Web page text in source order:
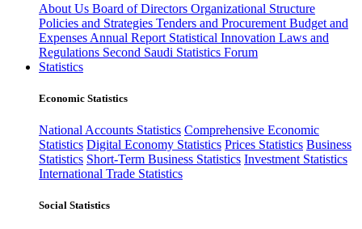
About Us Board of Directors Organizational Structure
Policies and Strategies Tenders and Procurement Budget and
Expenses Annual Report Statistical Innovation Laws and
Regulations Second Saudi Statistics Forum
Statistics
Economic Statistics
National Accounts Statistics Comprehensive Economic
Statistics Digital Economy Statistics Prices Statistics Business
Statistics Short-Term Business Statistics Investment Statistics
International Trade Statistics
Social Statistics